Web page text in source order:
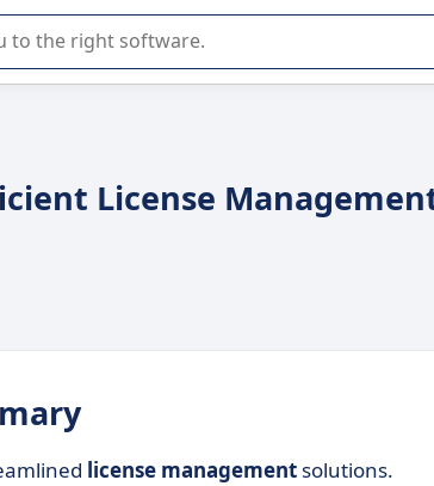
SaaS software.
License
license management solutions.